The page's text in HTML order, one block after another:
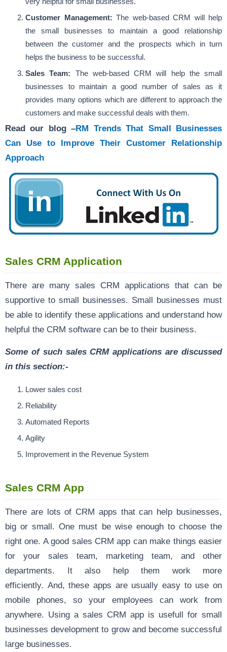
very helpful for small businesses.
Customer Management: The web-based CRM will help
the small businesses to maintain a good relationship
between the customer and the prospects which in turn
helps the business to be successful.
Sales Team: The web-based CRM will help the small
businesses to maintain a good number of sales as it
provides many options which are different to approach the
customers and make successful deals with them.
Read our blog –RM Trends That Small Businesses
Can Use to Improve Their Customer Relationship
Approach
Sales CRM Application
There are many sales CRM applications that can be
supportive to small businesses. Small businesses must
be able to identify these applications and understand how
helpful the CRM software can be to their business.
Some of such sales CRM applications are discussed
in this section:-
Lower sales cost
Reliability
Automated Reports
Agility
Improvement in the Revenue System
Sales CRM App
There are lots of CRM apps that can help businesses,
big or small. One must be wise enough to choose the
right one. A good sales CRM app can make things easier
for your sales team, marketing team, and other
departments. It also help them work more
efficiently. And, these apps are usually easy to use on
mobile phones, so your employees can work from
anywhere. Using a sales CRM app is usefull for small
businesses development to grow and become successful
large businesses.